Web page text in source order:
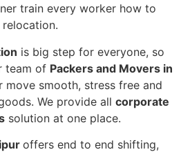
train every worker how to
is big step for everyone, so
team of Packers and Movers in
move smooth, stress free and
We provide all corporate
solution at one place.
offers end to end shifting,